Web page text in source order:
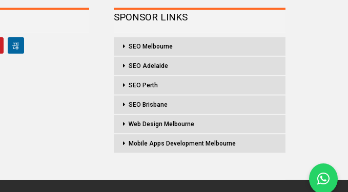
SPONSOR LINKS
SEO Melbourne
SEO Adelaide
SEO Perth
SEO Brisbane
Web Design Melbourne
Mobile Apps Development Melbourne